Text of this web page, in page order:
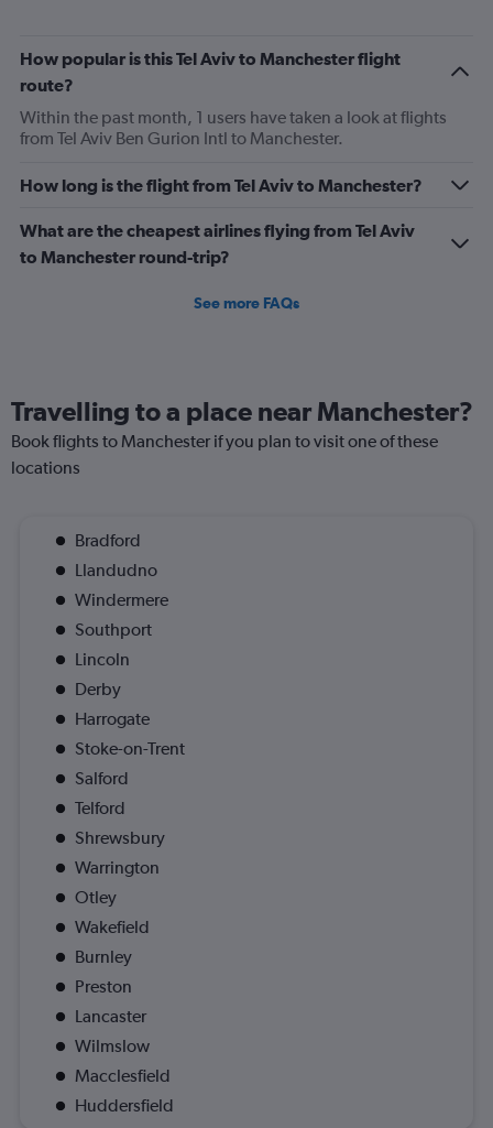
How popular is this Tel Aviv to Manchester flight
route?
Within the past month, 1 users have taken a look at flights
from Tel Aviv Ben Gurion Intl to Manchester.
How long is the flight from Tel Aviv to Manchester?
What are the cheapest airlines flying from Tel Aviv
to Manchester round-trip?
See more FAQs
Travelling to a place near Manchester?
Book flights to Manchester if you plan to visit one of these
locations
Bradford
Llandudno
Windermere
Southport
Lincoln
Derby
Harrogate
Stoke-on-Trent
Salford
Telford
Shrewsbury
Warrington
Otley
Wakefield
Burnley
Preston
Lancaster
Wilmslow
Macclesfield
Huddersfield